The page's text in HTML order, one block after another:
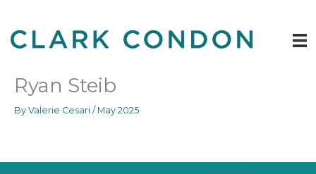
content
Ryan Steib
By Valerie Cesari / May 2025